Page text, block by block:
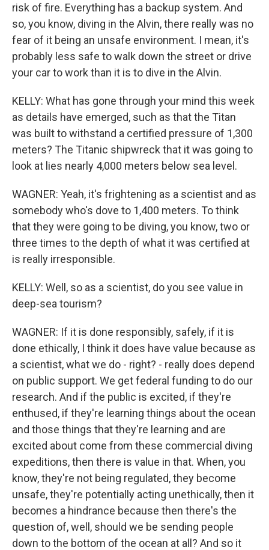
risk of fire. Everything has a backup system. And
so, you know, diving in the Alvin, there really was no
fear of it being an unsafe environment. I mean, it's
probably less safe to walk down the street or drive
your car to work than it is to dive in the Alvin.
KELLY: What has gone through your mind this week
as details have emerged, such as that the Titan
was built to withstand a certified pressure of 1,300
meters? The Titanic shipwreck that it was going to
look at lies nearly 4,000 meters below sea level.
WAGNER: Yeah, it's frightening as a scientist and as
somebody who's dove to 1,400 meters. To think
that they were going to be diving, you know, two or
three times to the depth of what it was certified at
is really irresponsible.
KELLY: Well, so as a scientist, do you see value in
deep-sea tourism?
WAGNER: If it is done responsibly, safely, if it is
done ethically, I think it does have value because as
a scientist, what we do - right? - really does depend
on public support. We get federal funding to do our
research. And if the public is excited, if they're
enthused, if they're learning things about the ocean
and those things that they're learning and are
excited about come from these commercial diving
expeditions, then there is value in that. When, you
know, they're not being regulated, they become
unsafe, they're potentially acting unethically, then it
becomes a hindrance because then there's the
question of, well, should we be sending people
down to the bottom of the ocean at all? And so it